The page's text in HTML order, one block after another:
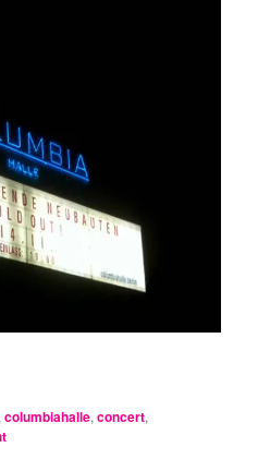
,columbiahalle,concert,